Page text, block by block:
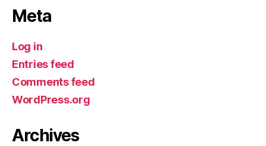
Meta
Log in
Entries feed
Comments feed
WordPress.org
Archives